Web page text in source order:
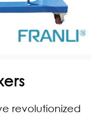
revolutionized